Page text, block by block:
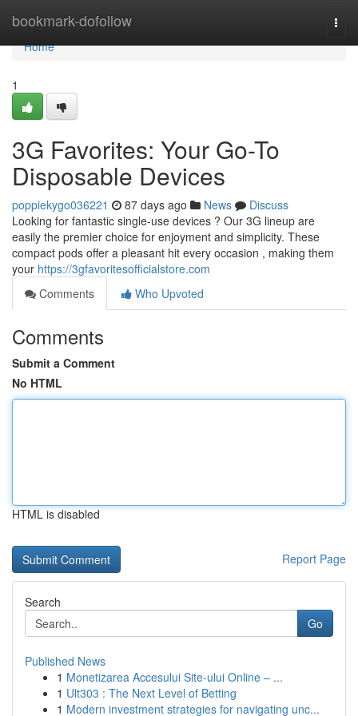
bookmark-dofollow
Home
Home
1
3G Favorites: Your Go-To
Disposable Devices
poppiekygo036221 87 days ago News
Discuss
Looking for fantastic single-use devices ? Our 3G lineup are
easily the premier choice for enjoyment and simplicity. These
compact pods offer a pleasant hit every occasion , making them
your https://3gfavoritesofficialstore.com
Comments
Who Upvoted
Comments
Submit a Comment
No HTML
HTML is disabled
Report Page
Search
Go
Published News
1 Monetizarea Accesului Site-ului Online – ...
1 Ult303 : The Next Level of Betting
1 Modern investment strategies for navigating unc...